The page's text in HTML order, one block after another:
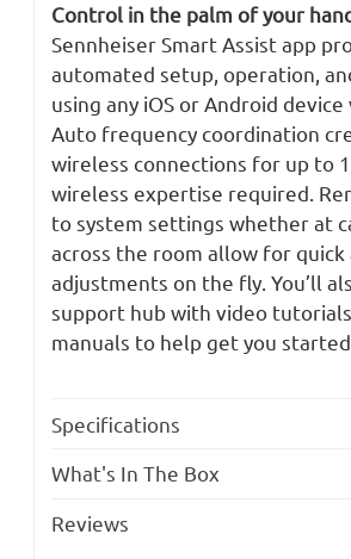
Control in the palm of your
Sennheiser Smart Assist app
automated setup, operation,
using any iOS or Android
Auto frequency coordination
wireless connections for up to
wireless expertise required.
to system settings whether at
across the room allow for quick
adjustments on the fly. You’ll
support hub with video
manuals to help get you started.
Specifications
What's In The Box
Reviews